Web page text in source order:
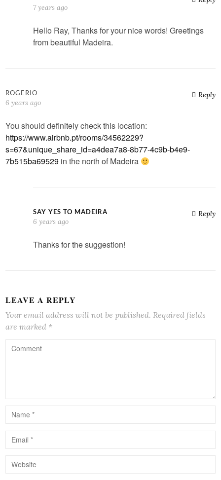
7 years ago
Hello Ray, Thanks for your nice words! Greetings
from beautiful Madeira.
ROGERIO
6 years ago
Reply
You should definitely check this location:
https://www.airbnb.pt/rooms/34562229?
s=67&unique_share_id=a4dea7a8-8b77-4c9b-b4e9-
7b515ba69529 in the north of Madeira
SAY YES TO MADEIRA
6 years ago
Reply
Thanks for the suggestion!
LEAVE A REPLY
Your email address will not be published. Required fields
are marked *